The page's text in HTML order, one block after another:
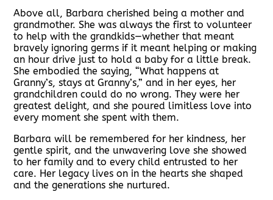
Above all, Barbara cherished being a mother and
grandmother. She was always the first to volunteer
to help with the grandkids—whether that meant
bravely ignoring germs if it meant helping or making
an hour drive just to hold a baby for a little break.
She embodied the saying, “What happens at
Granny’s, stays at Granny’s,” and in her eyes, her
grandchildren could do no wrong. They were her
greatest delight, and she poured limitless love into
every moment she spent with them.
Barbara will be remembered for her kindness, her
gentle spirit, and the unwavering love she showed
to her family and to every child entrusted to her
care. Her legacy lives on in the hearts she shaped
and the generations she nurtured.